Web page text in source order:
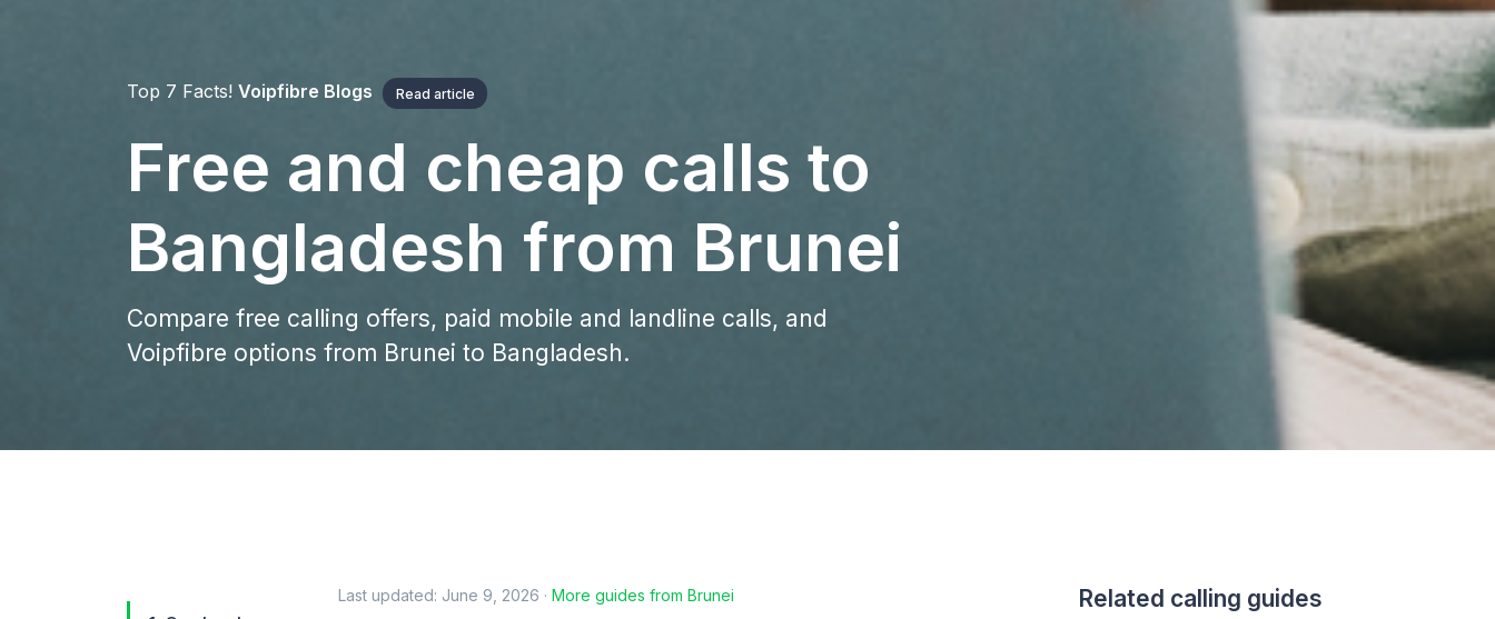
Top 7 Facts! Voipfibre Blogs Read article
Free and cheap calls to
Bangladesh from Brunei
Compare free calling offers, paid mobile and landline calls, and
Voipfibre options from Brunei to Bangladesh.
Last updated: June 9, 2026 · More guides from Brunei Related calling guides